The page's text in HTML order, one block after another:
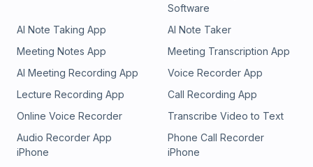
Software
AI Note Taking App
AI Note Taker
Meeting Notes App
Meeting Transcription App
AI Meeting Recording App
Voice Recorder App
Lecture Recording App
Call Recording App
Online Voice Recorder
Transcribe Video to Text
Audio Recorder App
iPhone
Phone Call Recorder
iPhone